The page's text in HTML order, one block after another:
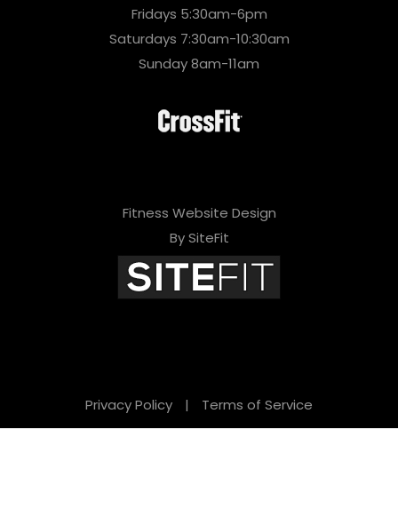
Fridays 5:30am-6pm
Saturdays 7:30am-10:30am
Sunday 8am-11am
Fitness Website Design
By SiteFit
Privacy Policy | Terms of Service